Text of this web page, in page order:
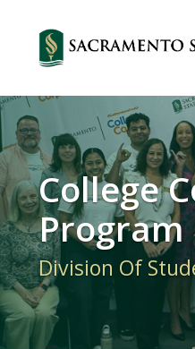
Primary
Navigation
College
Program
Division Of